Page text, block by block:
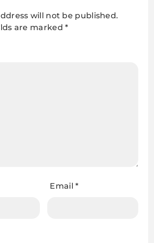
will not be published.
are marked*
Email*